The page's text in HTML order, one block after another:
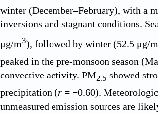
winter (December–February), with a
inversions and stagnant conditions.
μg/m3), followed by winter (52.5 μg/m
peaked in the pre-monsoon season
convective activity. PM2.5 showed
precipitation (r = −0.60).
unmeasured emission sources are